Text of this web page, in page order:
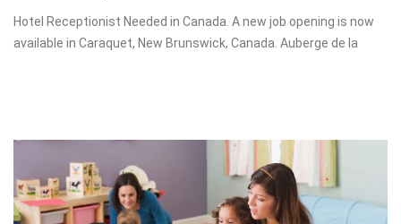
Hotel Receptionist Needed in Canada. A new job opening is now
available in Caraquet, New Brunswick, Canada. Auberge de la